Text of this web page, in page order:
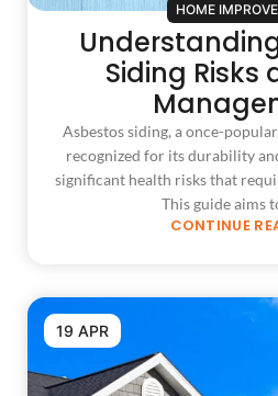
HOME
Siding Risks
Asbestos siding, a once-
recognized for its durability
significant health risks that
This guide aims
CONTINUE
19 APR